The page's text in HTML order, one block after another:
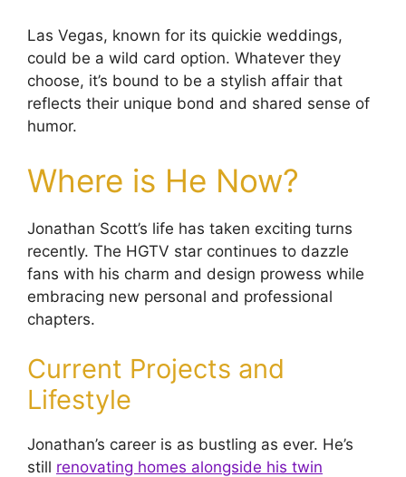
Las Vegas, known for its quickie weddings,
could be a wild card option. Whatever they
choose, it’s bound to be a stylish affair that
reflects their unique bond and shared sense of
humor.
Where is He Now?
Jonathan Scott’s life has taken exciting turns
recently. The HGTV star continues to dazzle
fans with his charm and design prowess while
embracing new personal and professional
chapters.
Current Projects and
Lifestyle
Jonathan’s career is as bustling as ever. He’s
still renovating homes alongside his twin